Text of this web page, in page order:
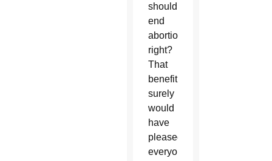
should
end
abortions,
right?
That
benefit
surely
would
have
pleased
everyone.